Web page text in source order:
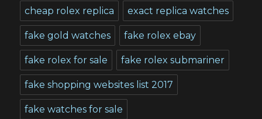
cheap rolex replica exact replica watches
fake gold watches fake rolex ebay
fake rolex for sale fake rolex submariner
fake shopping websites list 2017
fake watches for sale